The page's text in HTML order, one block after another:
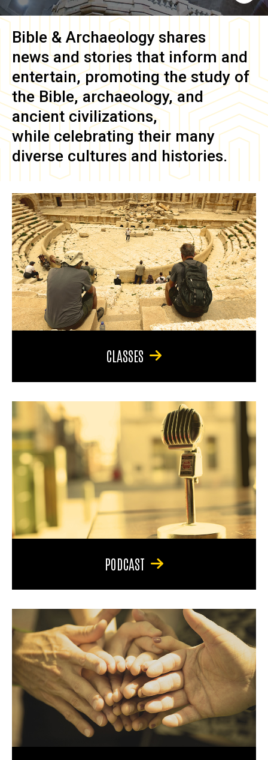
Bible & Archaeology shares
news and stories that inform and
entertain, promoting the study of
the Bible, archaeology, and
ancient civilizations,
while celebrating their many
diverse cultures and histories.
CLASSES
PODCAST